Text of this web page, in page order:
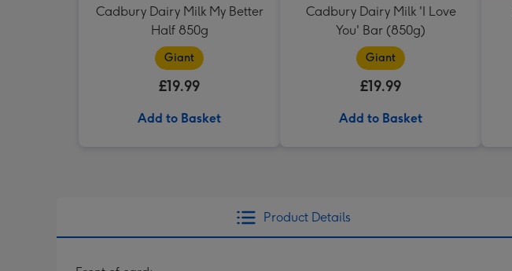
Cadbury Dairy Milk My Better
Half 850g
Giant
£19.99
Add to Basket
Cadbury Dairy Milk 'I Love
You' Bar (850g)
Giant
£19.99
Add to Basket
Product Details